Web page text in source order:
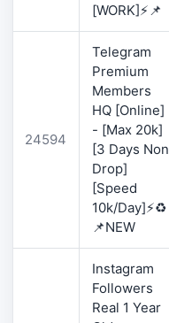
[WORK]⚡📌
24594
Telegram
Premium
Members
HQ [Online]
- [Max 20k]
[3 Days Non
Drop]
[Speed
10k/Day]⚡♻️
📌NEW
Instagram
Followers
Real 1 Year